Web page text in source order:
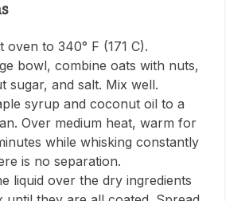
oven to 340° F (171 C).
bowl, combine oats with nuts,
sugar, and salt. Mix well.
syrup and coconut oil to a
Over medium heat, warm for
while whisking constantly
is no separation.
liquid over the dry ingredients